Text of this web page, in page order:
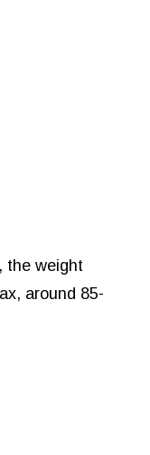
the weight
around 85-